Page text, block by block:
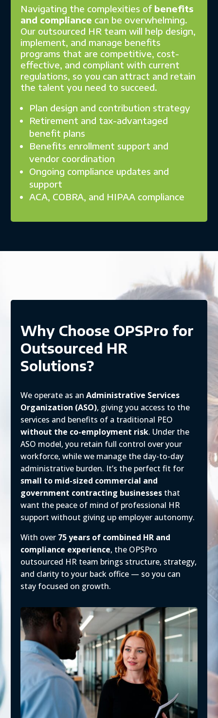
Navigating the complexities of benefits
and compliance can be overwhelming.
Our outsourced HR team will help design,
implement, and manage benefits
programs that are competitive, cost-
effective, and compliant with current
regulations, so you can attract and retain
the talent you need to succeed.
Plan design and contribution strategy
Retirement and tax-advantaged
benefit plans
Benefits enrollment support and
vendor coordination
Ongoing compliance updates and
support
ACA, COBRA, and HIPAA compliance
Why Choose OPSPro for
Outsourced HR
Solutions?
We operate as anAdministrative Services
Organization (ASO), giving you access to the
services and benefits of a traditional PEO
without the co-employment risk. Under the
ASO model, you retain full control over your
workforce, while we manage the day-to-day
administrative burden. It’s the perfect fit for
small to mid-sized commercial and
government contracting businesses that
want the peace of mind of professional HR
support without giving up employer autonomy.
With over 75 years of combined HR and
compliance experience, the OPSPro
outsourced HR team brings structure, strategy,
and clarity to your back office — so you can
stay focused on growth.